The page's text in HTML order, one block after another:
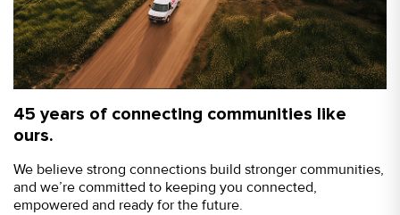
45 years of connecting communities like
ours.
We believe strong connections build stronger communities,
and we’re committed to keeping you connected,
empowered and ready for the future.